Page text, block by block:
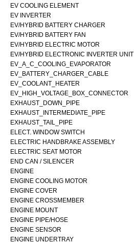
EV COOLING ELEMENT
EV INVERTER
EV/HYBRID BATTERY CHARGER
EV/HYBRID BATTERY FAN
EV/HYBRID ELECTRIC MOTOR
EV/HYBRID ELECTRONIC INVERTER UNIT
EV_A_C_COOLING_EVAPORATOR
EV_BATTERY_CHARGER_CABLE
EV_COOLANT_HEATER
EV_HIGH_VOLTAGE_BOX_CONNECTOR
EXHAUST_DOWN_PIPE
EXHAUST_INTERMEDIATE_PIPE
EXHAUST_TAIL_PIPE
ELECT. WINDOW SWITCH
ELECTRIC HANDBRAKE ASSEMBLY
ELECTRIC SEAT MOTOR
END CAN / SILENCER
ENGINE
ENGINE COOLING MOTOR
ENGINE COVER
ENGINE CROSSMEMBER
ENGINE MOUNT
ENGINE PIPE/HOSE
ENGINE SENSOR
ENGINE UNDERTRAY